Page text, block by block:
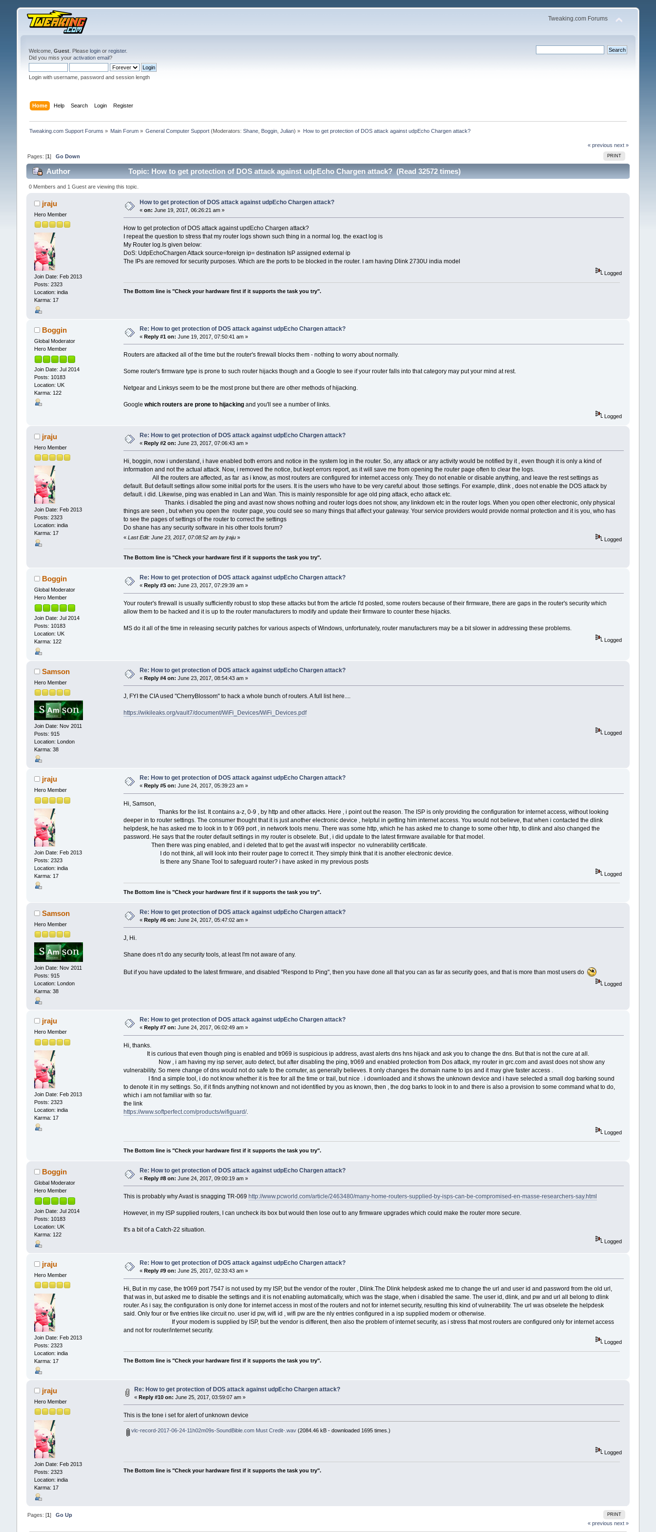
Tweaking.com Forums
Welcome, Guest. Please loginor register.
Did you miss your activation email?
Login with username, password and session length
Home Help Search Login Register
Tweaking.com Support Forums » Main Forum » General Computer Support (Moderators:Shane Boggin ,Julian) » How to get protection of DOS attack against udpEcho Chargen attack?
« previous next »
PRINT
Pages: [1] Go Down
Author Topic: How to get protection of DOS attack against udpEcho Chargen attack? (Read 32572 times)
0 Members and 1 Guest are viewing this topic.
jraju
Hero Member
Join Date: Feb 2013
Posts: 2323
Location: india
Karma: 17
How to get protection of DOS attack against udpEcho Chargen attack?
« on: June 19, 2017, 06:26:21 am »
How to get protection of DOS attack against updEcho Chargen attack?
I repeat the question to stress that my router logs shown such thing in a normal log. the exact log is
My Router log.Is given below:
DoS: UdpEchoChargen Attack source=foreign ip= destination IsP assigned external ip
The IPs are removed for security purposes. Which are the ports to be blocked in the router. I am having Dlink 2730U india model
Logged
The Bottom line is "Check your hardware first if it supports the task you try".
Boggin
Global Moderator
Hero Member
Join Date: Jul 2014
Posts: 10183
Location: UK
Karma: 122
Re: How to get protection of DOS attack against udpEcho Chargen attack?
« Reply #1 on: June 19, 2017, 07:50:41 am »
Routers are attacked all of the time but the router's firewall blocks them - nothing to worry about normally.
Some router's firmware type is prone to such router hijacks though and a Google to see if your router falls into that category may put your mind at rest.
Netgear and Linksys seem to be the most prone but there are other methods of hijacking.
Googlewhich routers are prone to hijackingand you'll see a number of links.
Logged
jraju
Hero Member
Join Date: Feb 2013
Posts: 2323
Location: india
Karma: 17
Re: How to get protection of DOS attack against udpEcho Chargen attack?
« Reply #2 on: June 23, 2017, 07:06:43 am »
Hi, boggin, now i understand, i have enabled both errors and notice in the system log in the router. So, any attack or any activity would be notified by it , even though it is only a kind of
information and not the actual attack. Now, i removed the notice, but kept errors report, as it will save me from opening the router page often to clear the logs.
All the routers are affected, as far as i know, as most routers are configured for internet access only. They do not enable or disable anything, and leave the rest settings as
default. But default settings allow some initial ports for the users. It is the users who have to be very careful about those settings. For example, dlink , does not enable the DOS attack by
default. i did. Likewise, ping was enabled in Lan and Wan. This is mainly responsible for age old ping attack, echo attack etc.
Thanks. i disabled the ping and avast now shows nothing and router logs does not show, any linkdown etc in the router logs. When you open other electronic, only physical
things are seen , but when you open the router page, you could see so many things that affect your gateway. Your service providers would provide normal protection and it is you, who has
to see the pages of settings of the router to correct the settings
Do shane has any security software in his other tools forum?
«Last Edit: June 23, 2017, 07:08:52 am by jraju» Logged
The Bottom line is "Check your hardware first if it supports the task you try".
Boggin
Global Moderator
Hero Member
Join Date: Jul 2014
Posts: 10183
Location: UK
Karma: 122
Re: How to get protection of DOS attack against udpEcho Chargen attack?
« Reply #3 on: June 23, 2017, 07:29:39 am »
Your router's firewall is usually sufficiently robust to stop these attacks but from the article I'd posted, some routers because of their firmware, there are gaps in the router's security which
allow them to be hacked and it is up to the router manufacturers to modify and update their firmware to counter these hijacks.
MS do it all of the time in releasing security patches for various aspects of Windows, unfortunately, router manufacturers may be a bit slower in addressing these problems.
Logged
Samson
Hero Member
Join Date: Nov 2011
Posts: 915
Location: London
Karma: 38
Re: How to get protection of DOS attack against udpEcho Chargen attack?
« Reply #4 on: June 23, 2017, 08:54:43 am »
J, FYI the CIA used "CherryBlossom" to hack a whole bunch of routers. A full list here....
https://wikileaks.org/vault7/document/WiFi_Devices/WiFi_Devices.pdf
Logged
jraju
Hero Member
Join Date: Feb 2013
Posts: 2323
Location: india
Karma: 17
Re: How to get protection of DOS attack against udpEcho Chargen attack?
« Reply #5 on: June 24, 2017, 05:39:23 am »
Hi, Samson,
Thanks for the list. It contains a-z, 0-9 , by http and other attacks. Here , i point out the reason. The ISP is only providing the configuration for internet access, without looking
deeper in to router settings. The consumer thought that it is just another electronic device , helpful in getting him internet access. You would not believe, that when i contacted the dlink
helpdesk, he has asked me to look in to tr 069 port , in network tools menu. There was some http, which he has asked me to change to some other http, to dlink and also changed the
password. He says that the router default settings in my router is obselete. But , i did update to the latest firmware available for that model.
Then there was ping enabled, and i deleted that to get the avast wifi inspector no vulnerability certificate.
I do not think, all will look into their router page to correct it. They simply think that it is another electronic device.
Is there any Shane Tool to safeguard router? i have asked in my previous posts
Logged
The Bottom line is "Check your hardware first if it supports the task you try".
Samson
Hero Member
Join Date: Nov 2011
Posts: 915
Location: London
Karma: 38
Re: How to get protection of DOS attack against udpEcho Chargen attack?
« Reply #6 on: June 24, 2017, 05:47:02 am »
J, Hi.
Shane does n't do any security tools, at least I'm not aware of any.
But if you have updated to the latest firmware, and disabled "Respond to Ping", then you have done all that you can as far as security goes, and that is more than most users do
Logged
jraju
Hero Member
Join Date: Feb 2013
Posts: 2323
Location: india
Karma: 17
Re: How to get protection of DOS attack against udpEcho Chargen attack?
« Reply #7 on: June 24, 2017, 06:02:49 am »
Hi, thanks.
It is curious that even though ping is enabled and tr069 is suspicious ip address, avast alerts dns hns hijack and ask you to change the dns. But that is not the cure at all.
Now , i am having my isp server, auto detect, but after disabling the ping, tr069 and enabled protection from Dos attack, my router in grc.com and avast does not show any
vulnerability. So mere change of dns would not do safe to the comuter, as generally believes. It only changes the domain name to ips and it may give faster access .
I find a simple tool, i do not know whether it is free for all the time or trail, but nice . i downloaded and it shows the unknown device and i have selected a small dog barking sound
to denote it in my settings. So, if it finds anything not known and not identified by you as known, then , the dog barks to look in to and there is also a provision to some command what to do,
which i am not familiar with so far.
the link
https://www.softperfect.com/products/wifiguard/.
Logged
The Bottom line is "Check your hardware first if it supports the task you try".
Boggin
Global Moderator
Hero Member
Join Date: Jul 2014
Posts: 10183
Location: UK
Karma: 122
Re: How to get protection of DOS attack against udpEcho Chargen attack?
« Reply #8 on: June 24, 2017, 09:00:19 am »
This is probably why Avast is snagging TR-069http://www.pcworld.com/article/2463480/many-home-routers-supplied-by-isps-can-be-compromised-en-masse-researchers-say.html
However, in my ISP supplied routers, I can uncheck its box but would then lose out to any firmware upgrades which could make the router more secure.
It's a bit of a Catch-22 situation.
Logged
jraju
Hero Member
Join Date: Feb 2013
Posts: 2323
Location: india
Karma: 17
Re: How to get protection of DOS attack against udpEcho Chargen attack?
« Reply #9 on: June 25, 2017, 02:33:43 am »
Hi, But in my case, the tr069 port 7547 is not used by my ISP, but the vendor of the router , Dlink.The Dlink helpdesk asked me to change the url and user id and password from the old url,
that was in, but asked me to disable the settings and it is not enabling automatically, which was the stage, when i disabled the same. The user id, dlink, and pw and url all belong to dlink
router. As i say, the configuration is only done for internet access in most of the routers and not for internet security, resulting this kind of vulnerability. The url was obselete the helpdesk
said. Only four or five entries like circuit no. user id pw, wifi id , wifi pw are the nly entries configured in a isp supplied modem or otherwise.
If your modem is supplied by ISP, but the vendor is different, then also the problem of internet security, as i stress that most routers are configured only for internet access
and not for router/internet security.
Logged
The Bottom line is "Check your hardware first if it supports the task you try".
jraju
Hero Member
Join Date: Feb 2013
Posts: 2323
Location: india
Karma: 17
Re: How to get protection of DOS attack against udpEcho Chargen attack?
« Reply #10 on: June 25, 2017, 03:59:07 am »
This is the tone i set for alert of unknown device
vlc-record-2017-06-24-11h02m09s-SoundBible.com Must Credit-.wav(2084.46 kB - downloaded 1695 times.)
Logged
The Bottom line is "Check your hardware first if it supports the task you try".
PRINT
Pages: [1] Go Up
« previous next »